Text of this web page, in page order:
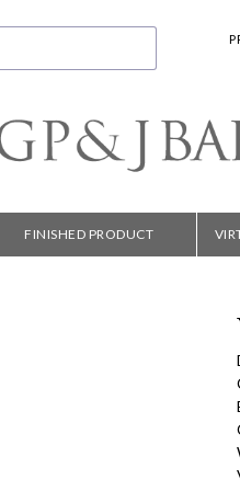
FINISHED PRODUCT